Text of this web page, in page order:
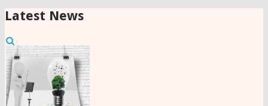
Latest News